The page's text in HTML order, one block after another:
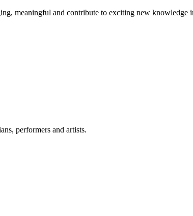
meaningful and contribute to exciting new knowledge
performers and artists.